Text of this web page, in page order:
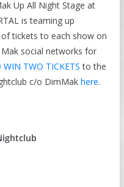
Up All Night Stage at
is teaming up
tickets to each show on
social networks for
WIN TWO TICKETS to the
c/o DimMak here.